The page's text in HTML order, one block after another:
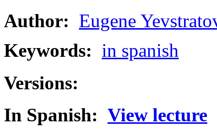
Author: Eugene
Keywords: in spanish
Versions:
In Spanish: View lecture